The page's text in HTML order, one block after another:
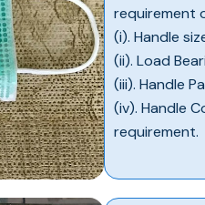
requirement
(i). Handle
(ii). Load
(iii). Handle
(iv). Handle
requirement.